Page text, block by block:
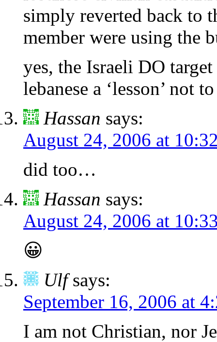
simply reverted back to
member were using the
yes, the Israeli DO
lebanese a ‘lesson’ not
Hassan says:
August 24, 2006 at
did too…
Hassan says:
August 24, 2006 at
😀
Ulf says:
September 16, 2006 at
I am not Christian, nor